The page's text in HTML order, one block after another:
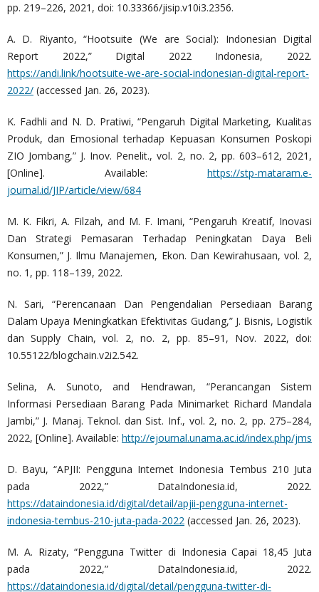
pp. 219–226, 2021, doi: 10.33366/jisip.v10i3.2356.
A. D. Riyanto, “Hootsuite (We are Social): Indonesian Digital
Report 2022,” Digital 2022 Indonesia, 2022.
https://andi.link/hootsuite-we-are-social-indonesian-digital-report-
2022/(accessed Jan. 26, 2023).
K. Fadhli and N. D. Pratiwi, “Pengaruh Digital Marketing, Kualitas
Produk, dan Emosional terhadap Kepuasan Konsumen Poskopi
ZIO Jombang,” J. Inov. Penelit., vol. 2, no. 2, pp. 603–612, 2021,
[Online]. Available:https://stp-mataram.e-
journal.id/JIP/article/view/684
M. K. Fikri, A. Filzah, and M. F. Imani, “Pengaruh Kreatif, Inovasi
Dan Strategi Pemasaran Terhadap Peningkatan Daya Beli
Konsumen,” J. Ilmu Manajemen, Ekon. Dan Kewirahusaan, vol. 2,
no. 1, pp. 118–139, 2022.
N. Sari, “Perencanaan Dan Pengendalian Persediaan Barang
Dalam Upaya Meningkatkan Efektivitas Gudang,” J. Bisnis, Logistik
dan Supply Chain, vol. 2, no. 2, pp. 85–91, Nov. 2022, doi:
10.55122/blogchain.v2i2.542.
Selina, A. Sunoto, and Hendrawan, “Perancangan Sistem
Informasi Persediaan Barang Pada Minimarket Richard Mandala
Jambi,” J. Manaj. Teknol. dan Sist. Inf., vol. 2, no. 2, pp. 275–284,
2022, [Online]. Available: http://ejournal.unama.ac.id/index.php/jms
D. Bayu, “APJII: Pengguna Internet Indonesia Tembus 210 Juta
pada 2022,” DataIndonesia.id, 2022.
https://dataindonesia.id/digital/detail/apjii-pengguna-internet-
indonesia-tembus-210-juta-pada-2022(accessed Jan. 26, 2023).
M. A. Rizaty, “Pengguna Twitter di Indonesia Capai 18,45 Juta
pada 2022,” DataIndonesia.id, 2022.
https://dataindonesia.id/digital/detail/pengguna-twitter-di-